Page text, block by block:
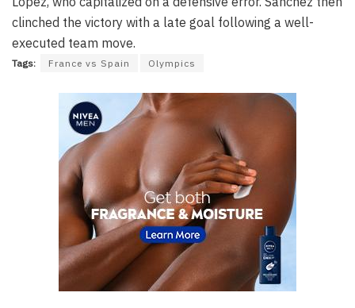
clinched the victory with a late goal following a well-
executed team move.
Tags: France vs Spain Olympics